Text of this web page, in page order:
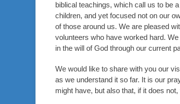
biblical teachings, which call us to be
children, and yet focused not on our
of those around us. We are pleased
volunteers who have worked hard.
in the will of God through our current
We would like to share with you our
as we understand it so far. It is our
might have, but also that, if it does